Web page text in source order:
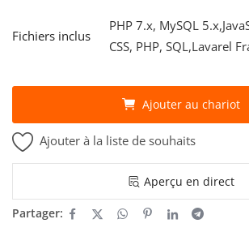
Fichiers inclus
PHP 7.x, MySQL
CSS, PHP, SQL,Lavarel
Ajouter au chariot
Ajouter à la liste de souhaits
Aperçu en direct
Partager: